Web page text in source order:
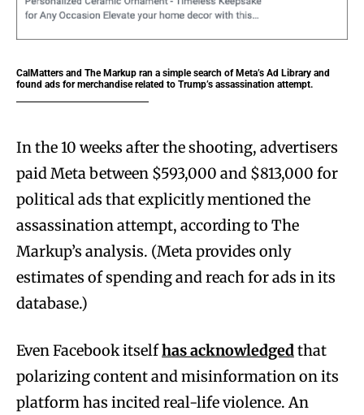
CalMatters and The Markup ran a simple search of Meta’s Ad Library and
found ads for merchandise related to Trump’s assassination attempt.
In the 10 weeks after the shooting, advertisers
paid Meta between $593,000 and $813,000 for
political ads that explicitly mentioned the
assassination attempt, according to The
Markup’s analysis. (Meta provides only
estimates of spending and reach for ads in its
database.)
Even Facebook itselfhas acknowledgedthat
polarizing content and misinformation on its
platform has incited real-life violence. An